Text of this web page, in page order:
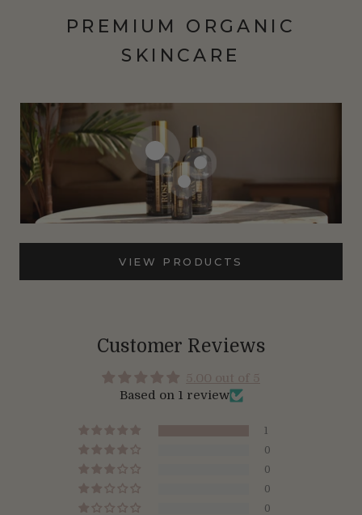
PREMIUM ORGANIC
SKINCARE
VIEW PRODUCTS
Customer Reviews
Based on 1 review
1
0
0
0
0